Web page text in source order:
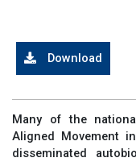
Download
Many of the
Aligned Movement
disseminated